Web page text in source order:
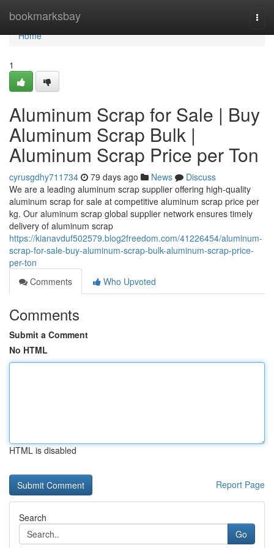
bookmarksbay
Home
Home
1
Aluminum Scrap for Sale | Buy
Aluminum Scrap Bulk |
Aluminum Scrap Price per Ton
cyrusgdhy711734 79 days ago News
Discuss
We are a leading aluminum scrap supplier offering high-quality
aluminum scrap for sale at competitive aluminum scrap price per
kg. Our aluminum scrap global supplier network ensures timely
delivery of aluminum scrap
https://kianavduf502579.blog2freedom.com/41226454/aluminum-
scrap-for-sale-buy-aluminum-scrap-bulk-aluminum-scrap-price-
per-ton
Comments
Who Upvoted
Comments
Submit a Comment
No HTML
HTML is disabled
Report Page
Search
Go